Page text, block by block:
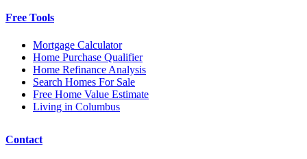
Free Tools
Mortgage Calculator
Home Purchase Qualifier
Home Refinance Analysis
Search Homes For Sale
Free Home Value Estimate
Living in Columbus
Contact